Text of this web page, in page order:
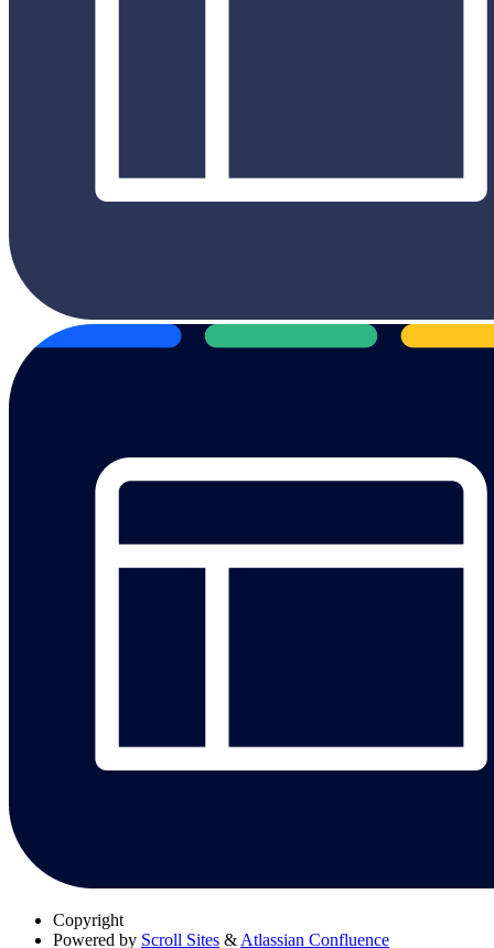
Copyright
Powered by Scroll Sites & Atlassian Confluence